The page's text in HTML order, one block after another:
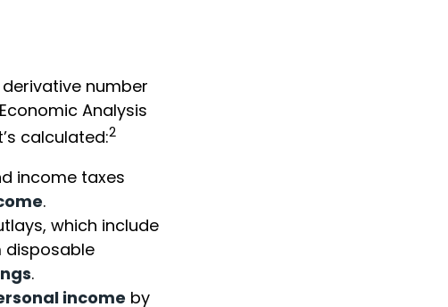
number
Analysis
calculated:2
income taxes
.
which include
disposable
.
income by